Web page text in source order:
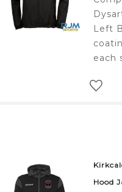
Left
each
Hood